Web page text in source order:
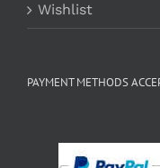
Wishlist
PAYMENT METHODS